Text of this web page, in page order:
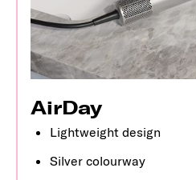
AirDay
Lightweight design
Silver colourway